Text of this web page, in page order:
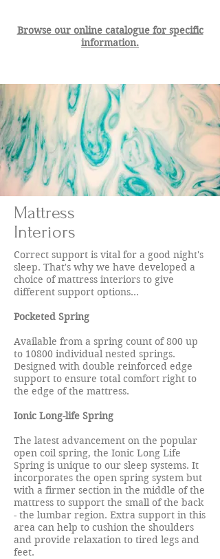
Browse our online catalogue for specific
information.
Mattress
Interiors
Correct support is vital for a good night's
sleep. That's why we have developed a
choice of mattress interiors to give
different support options...
Pocketed Spring
Available from a spring count of 800 up
to 10800 individual nested springs.
Designed with double reinforced edge
support to ensure total comfort right to
the edge of the mattress.
Ionic Long-life Spring
The latest advancement on the popular
open coil spring, the Ionic Long Life
Spring is unique to our sleep systems. It
incorporates the open spring system but
with a firmer section in the middle of the
mattress to support the small of the back
- the lumbar region. Extra support in this
area can help to cushion the shoulders
and provide relaxation to tired legs and
feet.